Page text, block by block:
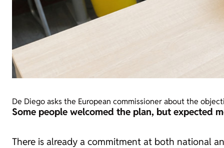
De Diego asks the European commissioner about the
Some people welcomed the plan, but expected
There is already a commitment at both national